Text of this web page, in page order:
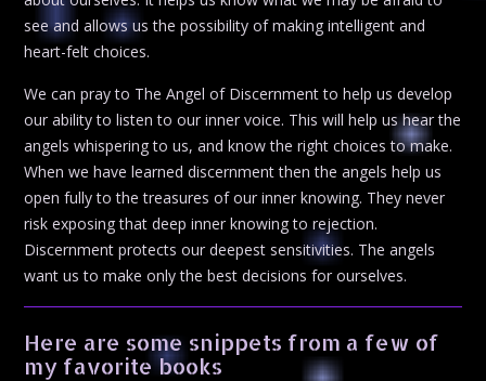
see and allows us the possibility of making intelligent and
heart-felt choices.
We can pray to The Angel of Discernment to help us develop
our ability to listen to our inner voice. This will help us hear the
angels whispering to us, and know the right choices to make.
When we have learned discernment then the angels help us
open fully to the treasures of our inner knowing. They never
risk exposing that deep inner knowing to rejection.
Discernment protects our deepest sensitivities. The angels
want us to make only the best decisions for ourselves.
Here are some snippets from a few of
my favorite books